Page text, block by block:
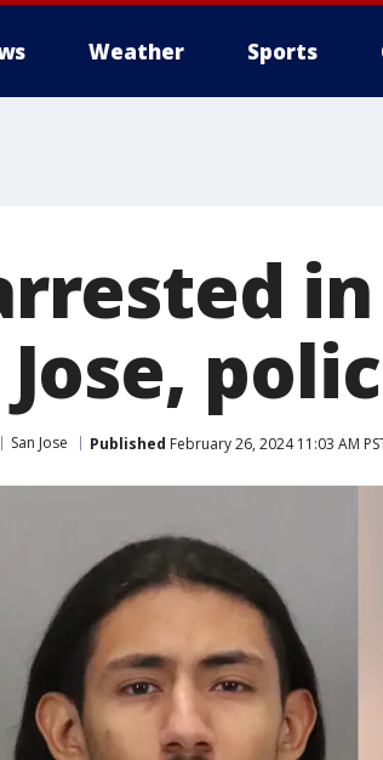
Weather Sports
San Jose Published February 26, 2024 11:03 AM